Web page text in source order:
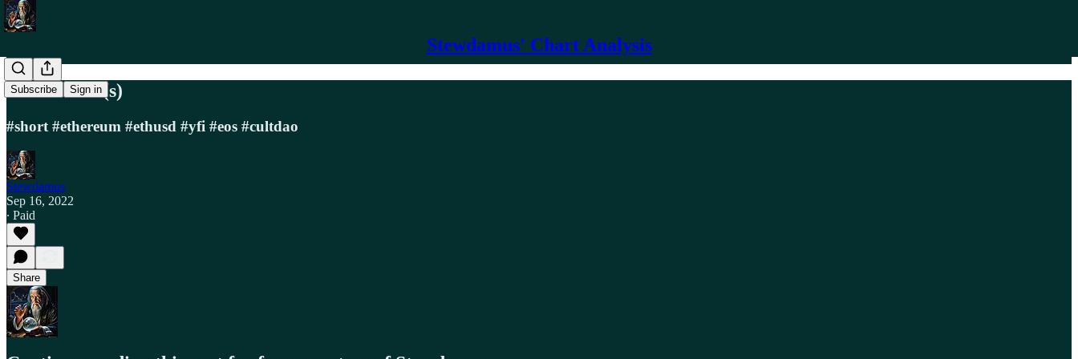
Stewdamus' Chart Analysis
Subscribe Sign in
Trade Alert(s)
#short #ethereum #ethusd #yfi #eos #cultdao
Stewdamus
Sep 16, 2022
∙ Paid
Share